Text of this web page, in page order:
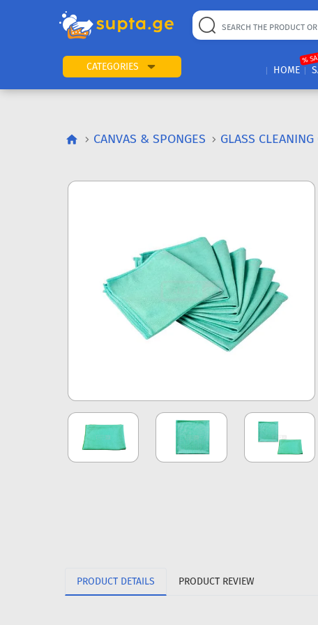
CATEGORIES HOME
%
CANVAS & SPONGES GLASS CLEANING
PRODUCT DETAILS PRODUCT REVIEW